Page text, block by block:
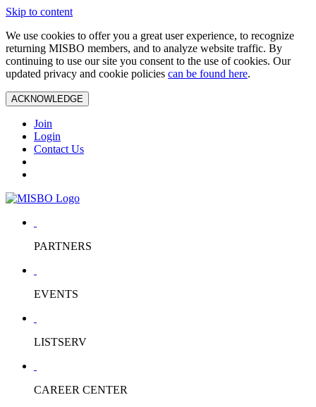
Skip to content
We use cookies to offer you a great user experience, to recognize
returning MISBO members, and to analyze website traffic. By
continuing to use our site you consent to the use of cookies. Our
updated privacy and cookie policies can be found here.
ACKNOWLEDGE
Join
Login
Contact Us
PARTNERS
EVENTS
LISTSERV
CAREER CENTER